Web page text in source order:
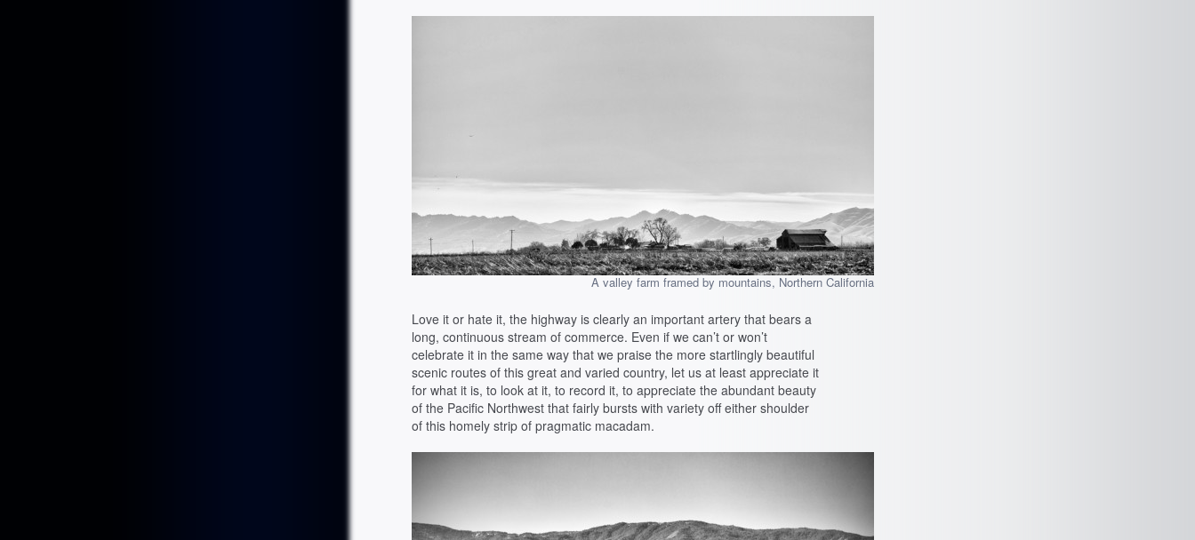
A valley farm framed by mountains, Northern California
Love it or hate it, the highway is clearly an important artery that bears a
long, continuous stream of commerce. Even if we can’t or won’t
celebrate it in the same way that we praise the more startlingly beautiful
scenic routes of this great and varied country, let us at least appreciate it
for what it is, to look at it, to record it, to appreciate the abundant beauty
of the Pacific Northwest that fairly bursts with variety off either shoulder
of this homely strip of pragmatic macadam.